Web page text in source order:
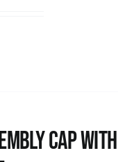
Cap with